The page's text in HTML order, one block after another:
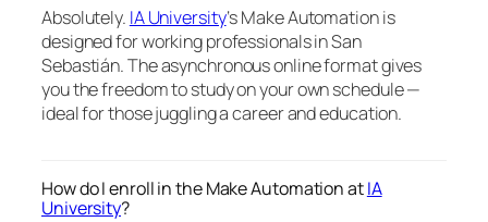
Absolutely. IA University‘s Make Automation is
designed for working professionals in San
Sebastián. The asynchronous online format gives
you the freedom to study on your own schedule —
ideal for those juggling a career and education.
How do I enroll in the Make Automation atIA
University?